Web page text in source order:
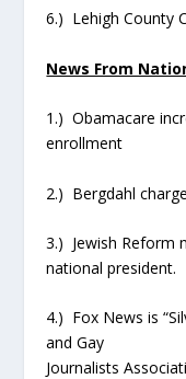
6.) Lehigh County
News From
1.) Obamacare
enrollment
2.) Bergdahl
3.) Jewish Reform
national president.
4.) Fox News is
and Gay
Journalists